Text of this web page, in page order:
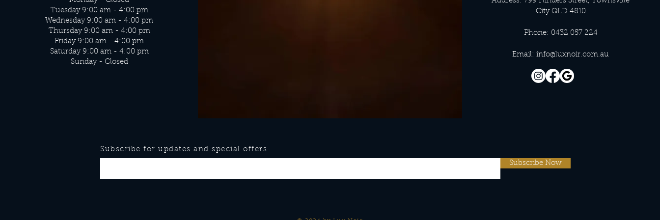
Tuesday 9:00 am - 4:00 pm
Wednesday 9:00 am - 4:00 pm
Thursday 9:00 am - 4:00 pm
Friday 9:00 am - 4:00 pm
Saturday 9:00 am - 4:00 pm
Sunday - Closed
City QLD 4810
Phone: 0432 057 224
Email:info@luxnoir.com.au
Subscribe for updates and special offers...
Subscribe Now